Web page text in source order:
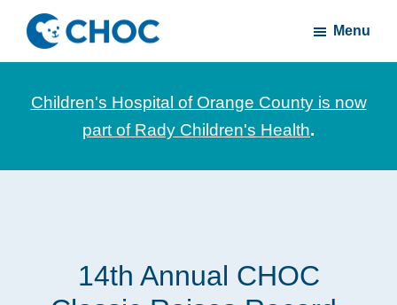
Skip
main
content
Skip
footerCHOC
News
stories
Children's
County
Menu
Children's Hospital of Orange County is now
part of Rady Children's Health.
14th Annual CHOC